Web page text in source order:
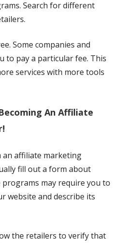
Search for different
Some companies and
to pay a particular fee. This
services with more tools
An Affiliate
an affiliate marketing
fill out a form about
may require you to
website and describe its
the retailers to verify that